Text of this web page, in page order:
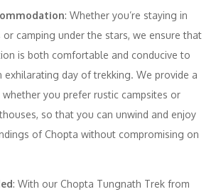
: Whether you’re staying in
camping under the stars, we ensure that
is both comfortable and conducive to
exhilarating day of trekking. We provide a
you prefer rustic campsites or
so that you can unwind and enjoy
of Chopta without compromising on
: With our Chopta Tungnath Trek from